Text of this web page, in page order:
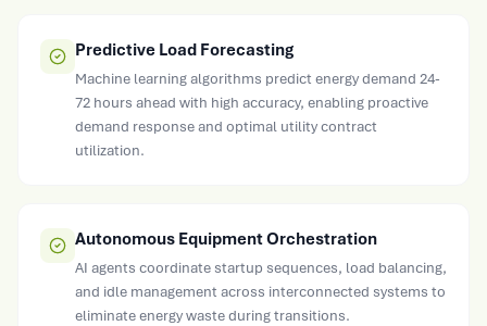
Predictive Load Forecasting
Machine learning algorithms predict energy demand 24-
72 hours ahead with high accuracy, enabling proactive
demand response and optimal utility contract
utilization.
Autonomous Equipment Orchestration
AI agents coordinate startup sequences, load balancing,
and idle management across interconnected systems to
eliminate energy waste during transitions.